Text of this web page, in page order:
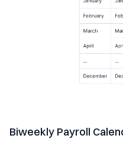
Biweekly Payroll